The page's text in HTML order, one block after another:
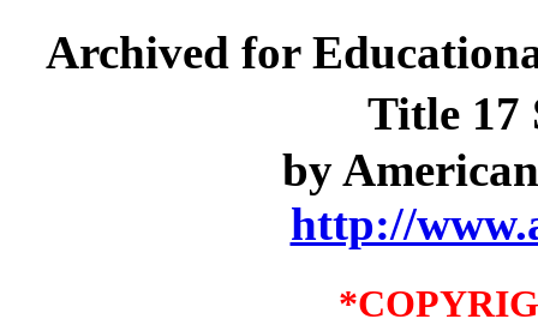
Archived for
Title 17
by
http://